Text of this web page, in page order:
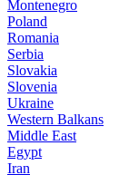
Montenegro
Poland
Romania
Serbia
Slovakia
Slovenia
Ukraine
Western Balkans
Middle East
Egypt
Iran